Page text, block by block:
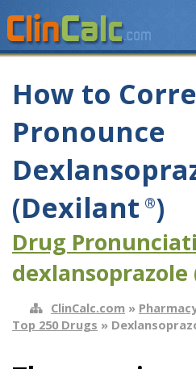
How to
Pronounce
(Dexilant ®)
Drug
ClinCalc.com »
Top 250 Drugs »